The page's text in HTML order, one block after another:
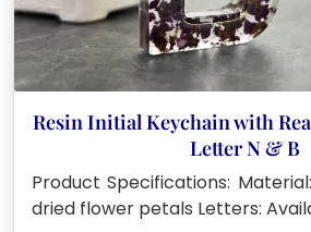
Resin Initial Keychain with
Letter N & B
Product Specifications:
dried flower petals Letters: